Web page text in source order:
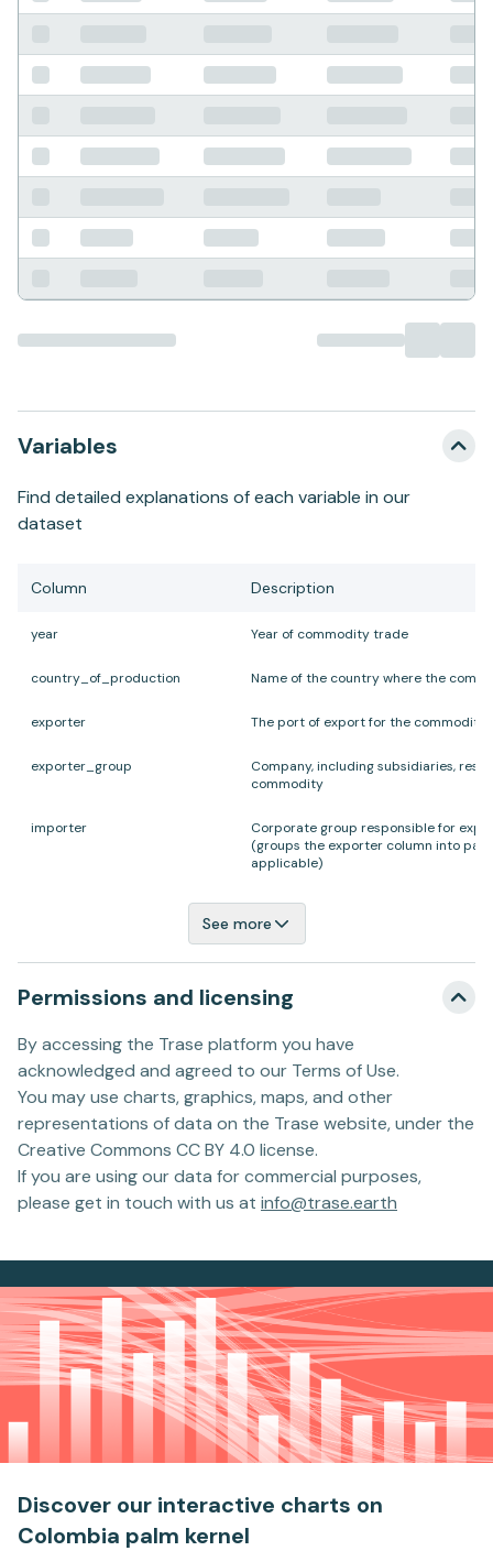
Variables
Find detailed explanations of each variable in our
dataset
Column Description
year Year of commodity trade
country of production Name of the country where the
exporter The port of export for the commodity
exporter group
Company, including subsidiaries,
commodity
importer
Corporate group responsible for
(groups the exporter column into
applicable)
See more
Permissions and licensing
By accessing the Trase platform you have
acknowledged and agreed to our Terms of Use.
You may use charts, graphics, maps, and other
representations of data on the Trase website, under the
Creative Commons CC BY 4.0 license.
If you are using our data for commercial purposes,
please get in touch with us at info@trase.earth
Discover our interactive charts on
Colombia palm kernel